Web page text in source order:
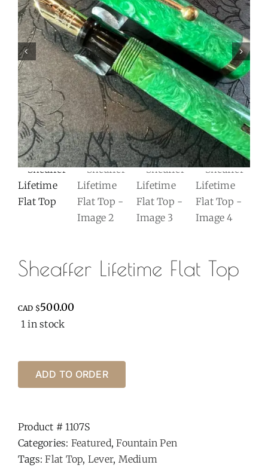
Sheaffer Lifetime Flat Top
CAD $500.00
1 in stock
ADD TO ORDER
Product # 1107S
Categories: Featured,Fountain Pen
Tags:Flat Top, Lever, Medium